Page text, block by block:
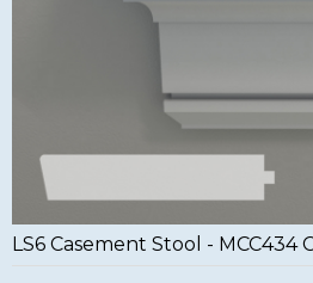
LS6 Casement Stool - MCC434